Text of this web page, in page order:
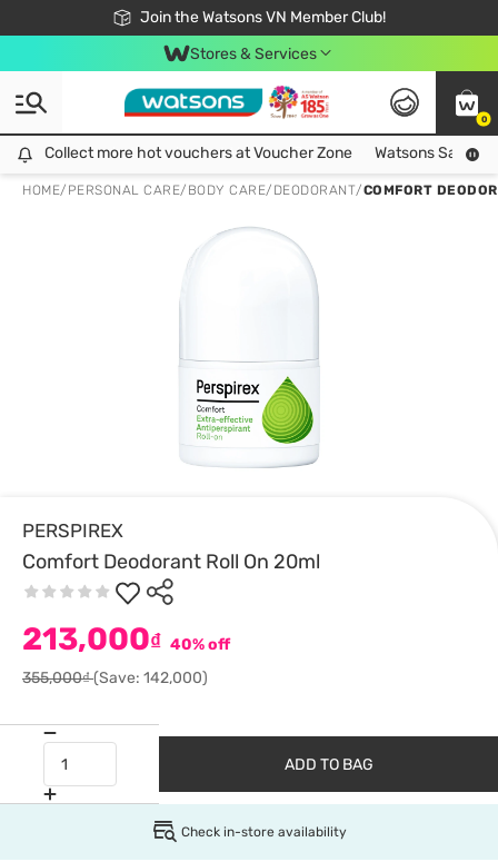
Join the Watsons VN Member Club!
Free Shipping For Order From 249,000Đ
24h Fast delivery in Hồ Chí Minh City
Stores & Services
0
Collect more hot vouchers at Voucher Zone
Collect more hot vouchers at Voucher Zone Watsons Safety
HOME/ PERSONAL CARE/ BODY CARE/ DEODORANT/COMFORT
PERSPIREX
Comfort Deodorant Roll On 20ml
213,000₫ 40% off
355,000₫(Save: 142,000)
ADD TO BAG
Check in-store availability